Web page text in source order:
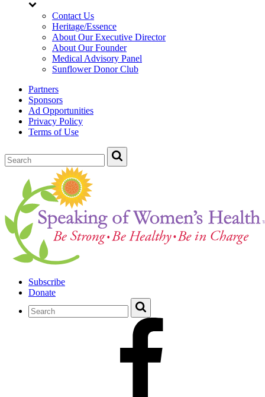
Contact Us
Heritage/Essence
About Our Executive Director
About Our Founder
Medical Advisory Panel
Sunflower Donor Club
Partners
Sponsors
Ad Opportunities
Privacy Policy
Terms of Use
Subscribe
Donate